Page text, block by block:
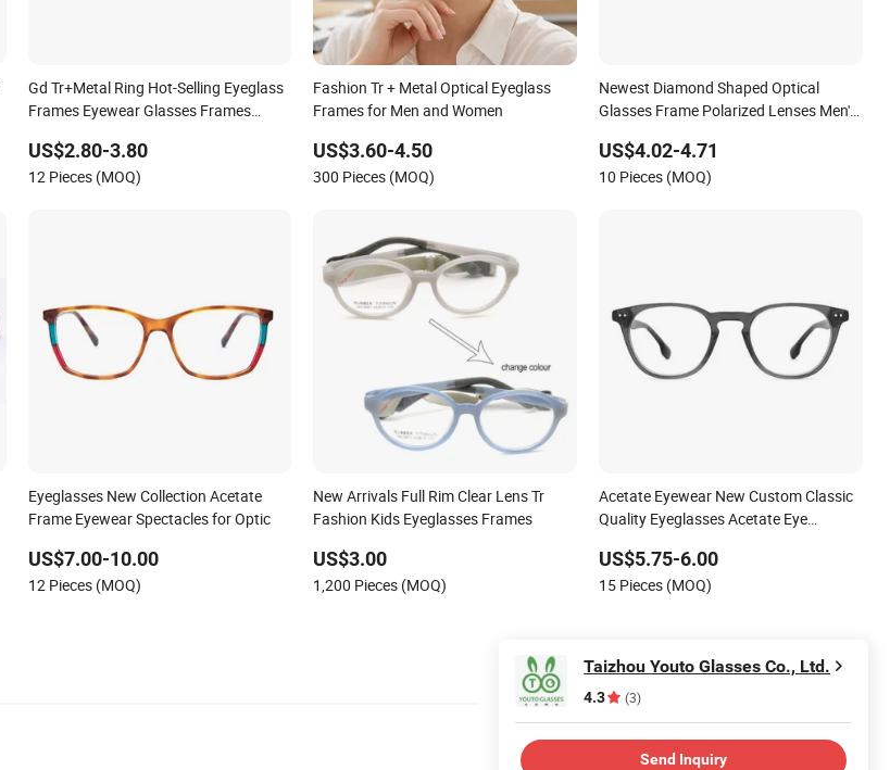
Gd Tr+Metal Ring Hot-Selling Eyeglass
Frames Eyewear Glasses Frames
US$2.80-3.80
12 Pieces (MOQ)
Fashion Tr + Metal Optical Eyeglass
Frames for Men and Women
US$3.60-4.50
300 Pieces (MOQ)
Newest Diamond Shaped Optical
Glasses Frame Polarized Lenses Men's
US$4.02-4.71
10 Pieces (MOQ)
Eyeglasses New Collection Acetate
Frame Eyewear Spectacles for Optic
US$7.00-10.00
12 Pieces (MOQ)
New Arrivals Full Rim Clear Lens Tr
Fashion Kids Eyeglasses Frames
US$3.00
1,200 Pieces (MOQ)
Acetate Eyewear New Custom Classic
Quality Eyeglasses Acetate Eye
US$5.75-6.00
15 Pieces (MOQ)
Taizhou Youto Glasses Co., Ltd.
4.3 (3)
Send Inquiry